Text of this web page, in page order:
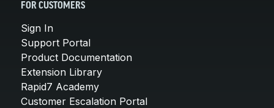
FOR CUSTOMERS
Sign In
Support Portal
Product Documentation
Extension Library
Rapid7 Academy
Customer Escalation Portal